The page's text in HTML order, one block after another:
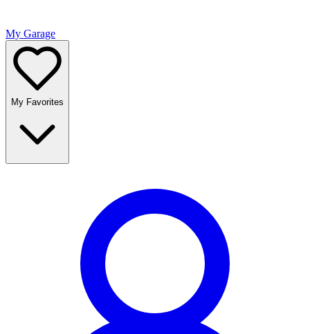
My Garage
My Favorites